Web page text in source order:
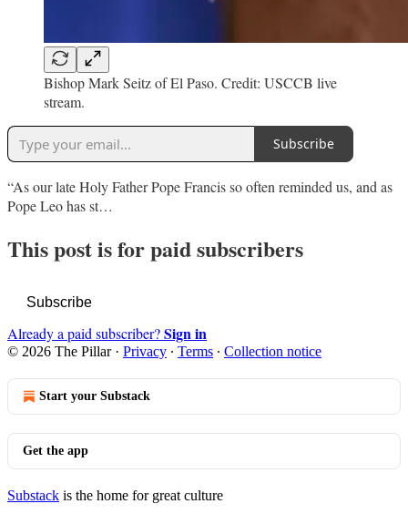
Bishop Mark Seitz of El Paso. Credit: USCCB live
stream.
Subscribe
“As our late Holy Father Pope Francis so often reminded us, and as
Pope Leo has st…
This post is for paid subscribers
Subscribe
Already a paid subscriber?Sign in
© 2026 The Pillar· Privacy ∙ Terms ∙ Collection notice
Start your Substack
Get the app
Substack is the home for great culture